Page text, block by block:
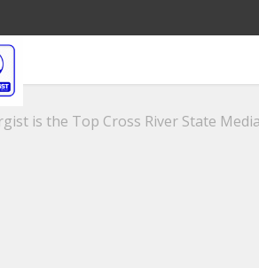
is the Top Cross River State